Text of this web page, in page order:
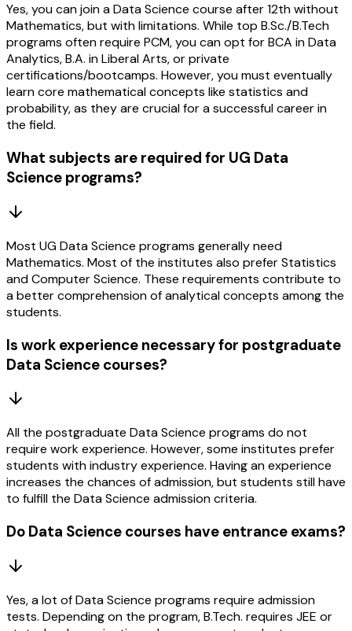
Yes, you can join a Data Science course after 12th without
Mathematics, but with limitations. While top B.Sc./B.Tech
programs often require PCM, you can opt for BCA in Data
Analytics, B.A. in Liberal Arts, or private
certifications/bootcamps. However, you must eventually
learn core mathematical concepts like statistics and
probability, as they are crucial for a successful career in
the field.
What subjects are required for UG Data
Science programs?
Most UG Data Science programs generally need
Mathematics. Most of the institutes also prefer Statistics
and Computer Science. These requirements contribute to
a better comprehension of analytical concepts among the
students.
Is work experience necessary for postgraduate
Data Science courses?
All the postgraduate Data Science programs do not
require work experience. However, some institutes prefer
students with industry experience. Having an experience
increases the chances of admission, but students still have
to fulfill the Data Science admission criteria.
Do Data Science courses have entrance exams?
Yes, a lot of Data Science programs require admission
tests. Depending on the program, B.Tech. requires JEE or